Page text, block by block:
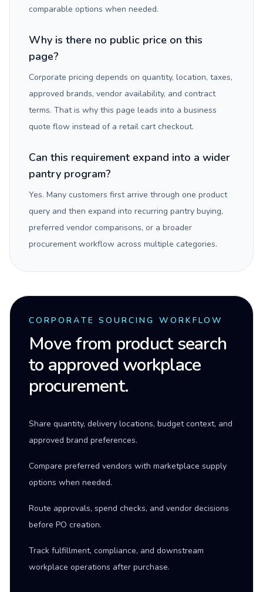
comparable options when needed.
Why is there no public price on this
page?
Corporate pricing depends on quantity, location, taxes,
approved brands, vendor availability, and contract
terms. That is why this page leads into a business
quote flow instead of a retail cart checkout.
Can this requirement expand into a wider
pantry program?
Yes. Many customers first arrive through one product
query and then expand into recurring pantry buying,
preferred vendor comparisons, or a broader
procurement workflow across multiple categories.
CORPORATE SOURCING WORKFLOW
Move from product search
to approved workplace
procurement.
Share quantity, delivery locations, budget context, and
approved brand preferences.
Compare preferred vendors with marketplace supply
options when needed.
Route approvals, spend checks, and vendor decisions
before PO creation.
Track fulfillment, compliance, and downstream
workplace operations after purchase.